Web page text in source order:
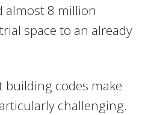
almost 8 million
space to an already
building codes make
challenging.